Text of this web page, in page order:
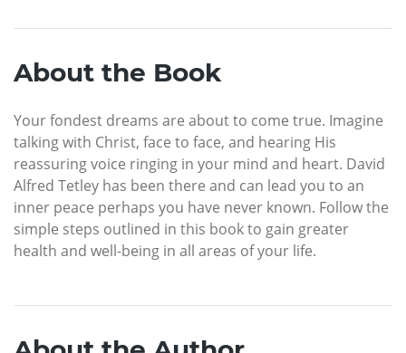
About the Book
Your fondest dreams are about to come true. Imagine
talking with Christ, face to face, and hearing His
reassuring voice ringing in your mind and heart. David
Alfred Tetley has been there and can lead you to an
inner peace perhaps you have never known. Follow the
simple steps outlined in this book to gain greater
health and well-being in all areas of your life.